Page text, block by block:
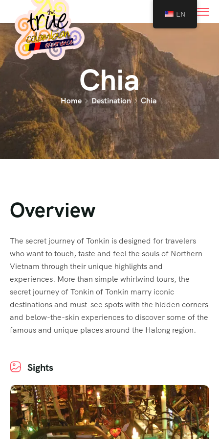
Chia
Home Destination Chia
Overview
The secret journey of Tonkin is designed for travelers
who want to touch, taste and feel the souls of Northern
Vietnam through their unique highlights and
experiences. More than simple whirlwind tours, the
secret journey of Tonkin of Tonkin marry iconic
destinations and must-see spots with the hidden corners
and below-the-skin experiences to discover some of the
famous and unique places around the Halong region.
Sights
EN